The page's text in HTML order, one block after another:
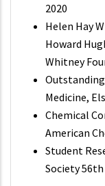
2020
Helen Hay
Howard
Whitney
Medicine,
Chemical
American
Student
Society